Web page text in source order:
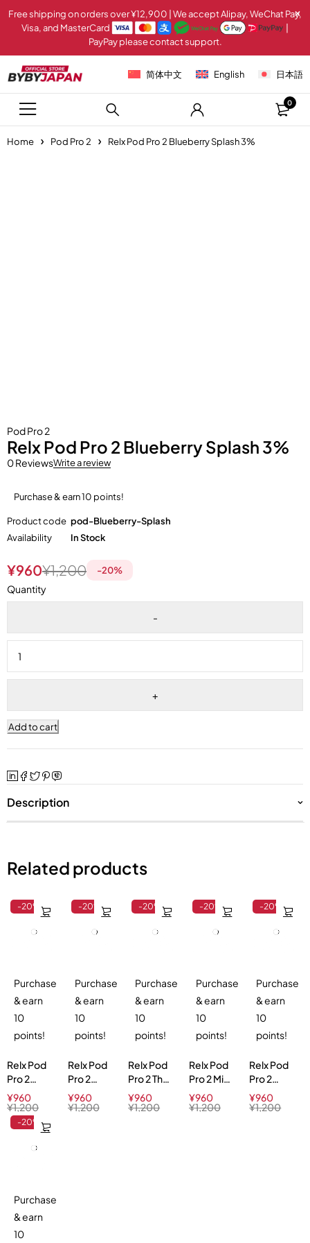
Free shipping on orders over ¥12,900 | We accept Alipay, WeChat Pay,
Visa, and MasterCard
PayPay please contact support.
简体中文 English 日本語
0
Home Pod Pro 2 Relx Pod Pro 2 Blueberry Splash 3%
Pod Pro 2
Relx Pod Pro 2 Blueberry Splash 3%
0 ReviewsWrite a review
Purchase & earn 10 points!
Product code pod-Blueberry-Splash
Availability
In Stock
¥1,200
¥960 -20%
Quantity
Add to cart
Description
Related products
-20%
Purchase
& earn
10
points!
Relx Pod
Pro 2
Ludou Ice
3%
¥1,200
¥960
-20%
Purchase
& earn
10
points!
Relx Pod
Pro 2
Green
Grape Ice
¥1,200
¥960
-20%
Purchase
& earn
10
points!
Relx Pod
Pro 2 Thai
Milk Tea
3%
¥1,200
¥960
-20%
Purchase
& earn
10
points!
Relx Pod
Pro 2 Mint
Freeze
5%
¥1,200
¥960
-20%
Purchase
& earn
10
points!
Relx Pod
Pro 2
Longjing
Ice Tea
¥1,200
¥960
-20%
Purchase
& earn
10